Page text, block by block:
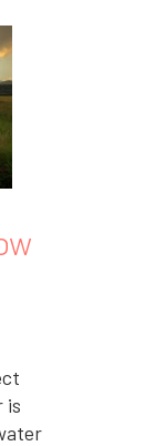
is